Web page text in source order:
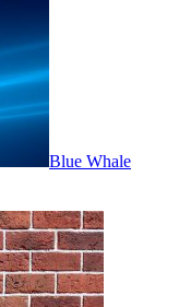
Blue Whale